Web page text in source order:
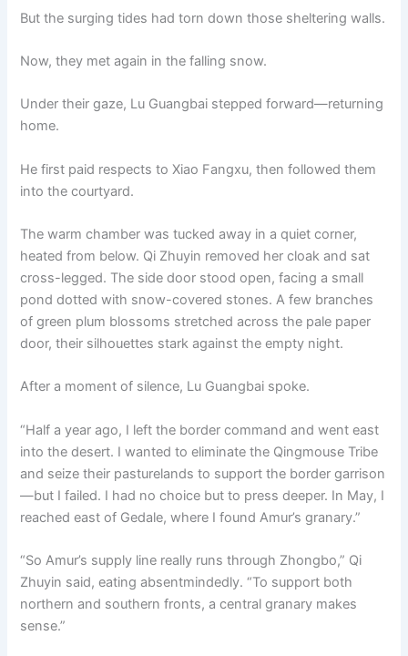
But the surging tides had torn down those sheltering walls.
Now, they met again in the falling snow.
Under their gaze, Lu Guangbai stepped forward—returning
home.
He first paid respects to Xiao Fangxu, then followed them
into the courtyard.
The warm chamber was tucked away in a quiet corner,
heated from below. Qi Zhuyin removed her cloak and sat
cross-legged. The side door stood open, facing a small
pond dotted with snow-covered stones. A few branches
of green plum blossoms stretched across the pale paper
door, their silhouettes stark against the empty night.
After a moment of silence, Lu Guangbai spoke.
“Half a year ago, I left the border command and went east
into the desert. I wanted to eliminate the Qingmouse Tribe
and seize their pasturelands to support the border garrison
—but I failed. I had no choice but to press deeper. In May, I
reached east of Gedale, where I found Amur’s granary.”
“So Amur’s supply line really runs through Zhongbo,” Qi
Zhuyin said, eating absentmindedly. “To support both
northern and southern fronts, a central granary makes
sense.”